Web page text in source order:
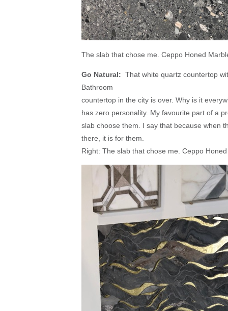
The slab that chose me. Ceppo Honed
Go Natural: That white quartz countertop
Bathroom
countertop in the city is over. Why is it
has zero personality. My favourite part of a
slab choose them. I say that because when
there, it is for them.
Right: The slab that chose me. Ceppo